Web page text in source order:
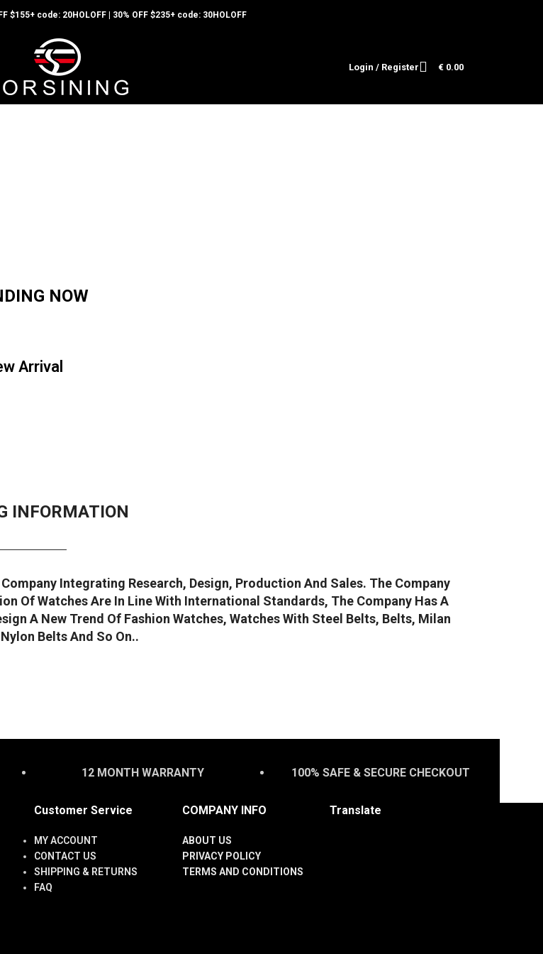
$155+ code: 20HOLOFF | 30% OFF $235+ code: 30HOLOFF
Login / Register € 0.00
NOW
Arrival
INFORMATION
Integrating Research, Design, Production And Sales. The Company
Of Watches Are In Line With International Standards, The Company Has A
A New Trend Of Fashion Watches, Watches With Steel Belts, Belts, Milan
Belts And So On..
12 MONTH WARRANTY 100% SAFE & SECURE CHECKOUT
Customer Service
MY ACCOUNT
CONTACT US
SHIPPING & RETURNS
FAQ
COMPANY INFO
ABOUT US
PRIVACY POLICY
TERMS AND CONDITIONS
Translate